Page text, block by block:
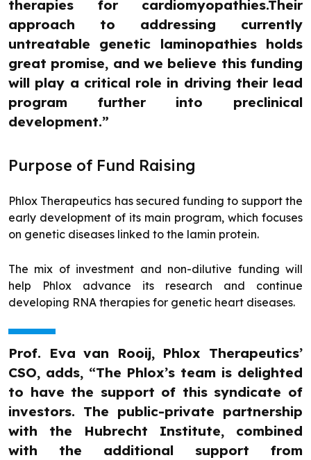
therapies for cardiomyopathies.Their
approach to addressing currently
untreatable genetic laminopathies holds
great promise, and we believe this funding
will play a critical role in driving their lead
program further into preclinical
development.”
Purpose of Fund Raising
Phlox Therapeutics has secured funding to support the
early development of its main program, which focuses
on genetic diseases linked to the lamin protein.
The mix of investment and non-dilutive funding will
help Phlox advance its research and continue
developing RNA therapies for genetic heart diseases.
Prof. Eva van Rooij, Phlox Therapeutics’
CSO, adds, “The Phlox’s team is delighted
to have the support of this syndicate of
investors. The public-private partnership
with the Hubrecht Institute, combined
with the additional support from